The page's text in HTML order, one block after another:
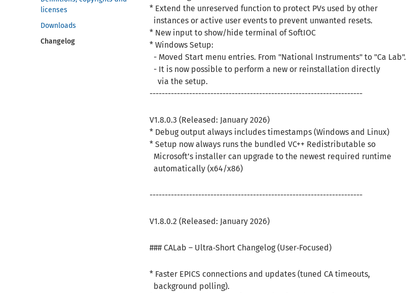
licenses
Downloads
Changelog
* Extend the unreserved function to protect PVs used by other
instances or active user events to prevent unwanted resets.
* New input to show/hide terminal of SoftIOC
* Windows Setup:
- Moved Start menu entries. From "National Instruments" to "Ca Lab".
- It is now possible to perform a new or reinstallation directly
via the setup.
----------------------------------------------------------------------
V1.8.0.3 (Released: January 2026)
* Debug output always includes timestamps (Windows and Linux)
* Setup now always runs the bundled VC++ Redistributable so
Microsoft’s installer can upgrade to the newest required runtime
automatically (x64/x86)
----------------------------------------------------------------------
V1.8.0.2 (Released: January 2026)
### CALab – Ultra‑Short Changelog (User‑Focused)
* Faster EPICS connections and updates (tuned CA timeouts,
background polling).